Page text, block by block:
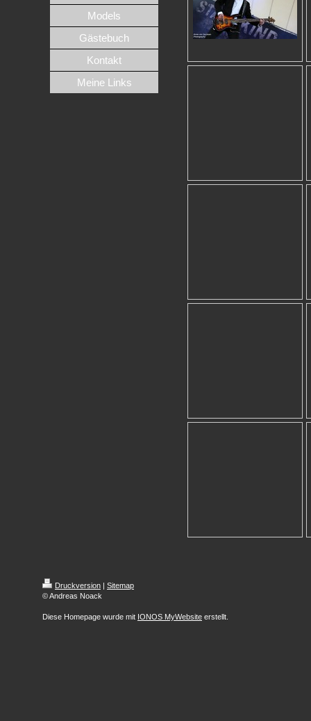
Models
Gästebuch
Kontakt
Meine Links
Druckversion | Sitemap
© Andreas Noack
Diese Homepage wurde mit IONOS MyWebsite erstellt.